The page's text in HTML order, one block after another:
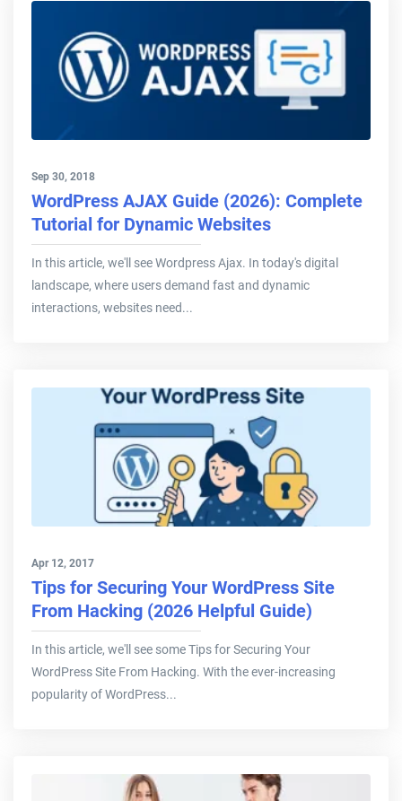
Sep 30, 2018
WordPress AJAX Guide (2026): Complete
Tutorial for Dynamic Websites
In this article, we'll see Wordpress Ajax. In today's digital
landscape, where users demand fast and dynamic
interactions, websites need...
Apr 12, 2017
Tips for Securing Your WordPress Site
From Hacking (2026 Helpful Guide)
In this article, we'll see some Tips for Securing Your
WordPress Site From Hacking. With the ever-increasing
popularity of WordPress...